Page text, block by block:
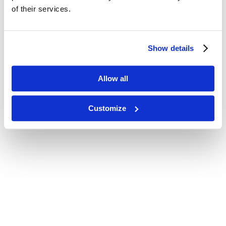
of their services.
Show details
Allow all
Customize